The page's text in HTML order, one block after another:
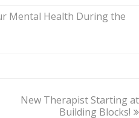
Mental Health During the
next
New Therapist Starting at
Building Blocks!